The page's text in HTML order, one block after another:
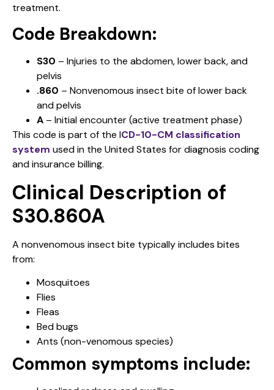
treatment.
Code Breakdown:
S30 – Injuries to the abdomen, lower back, and
pelvis
.860 – Nonvenomous insect bite of lower back
and pelvis
A – Initial encounter (active treatment phase)
This code is part of the ICD-10-CM classification
system used in the United States for diagnosis coding
and insurance billing.
Clinical Description of
S30.860A
A nonvenomous insect bite typically includes bites
from:
Mosquitoes
Flies
Fleas
Bed bugs
Ants (non-venomous species)
Common symptoms include: